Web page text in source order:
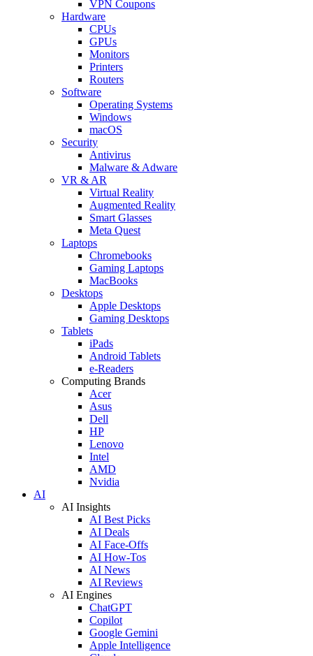
VPN Coupons
Hardware
CPUs
GPUs
Monitors
Printers
Routers
Software
Operating Systems
Windows
macOS
Security
Antivirus
Malware & Adware
VR & AR
Virtual Reality
Augmented Reality
Smart Glasses
Meta Quest
Laptops
Chromebooks
Gaming Laptops
MacBooks
Desktops
Apple Desktops
Gaming Desktops
Tablets
iPads
Android Tablets
e-Readers
Computing Brands
Acer
Asus
Dell
HP
Lenovo
Intel
AMD
Nvidia
AI
AI Insights
AI Best Picks
AI Deals
AI Face-Offs
AI How-Tos
AI News
AI Reviews
AI Engines
ChatGPT
Copilot
Google Gemini
Apple Intelligence